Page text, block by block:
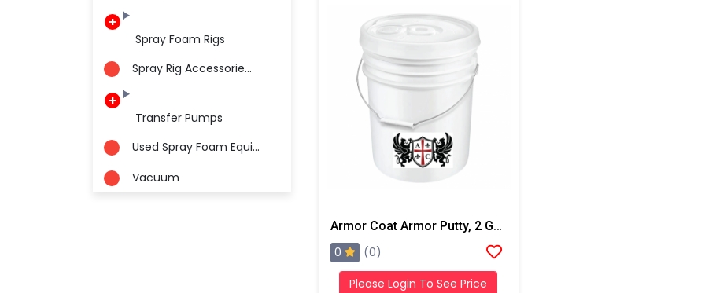
Spray Foam Rigs
Spray Rig Accessorie...
Transfer Pumps
Used Spray Foam Equi...
Vacuum
Armor Coat Armor Putty, 2 Gallon Pail
0 (0)
Please Login To See Price